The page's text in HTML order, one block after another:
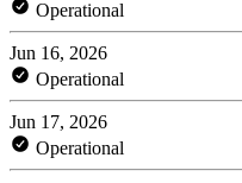
Operational
Jun 16, 2026
Operational
Jun 17, 2026
Operational